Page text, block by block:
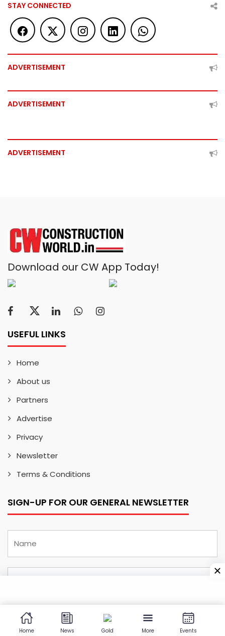
STAY CONNECTED
ADVERTISEMENT
ADVERTISEMENT
ADVERTISEMENT
Download our CW App Today!
USEFUL LINKS
Home
About us
Partners
Advertise
Privacy
Newsletter
Terms & Conditions
SIGN-UP FOR OUR GENERAL NEWSLETTER
Home News Gold More Events